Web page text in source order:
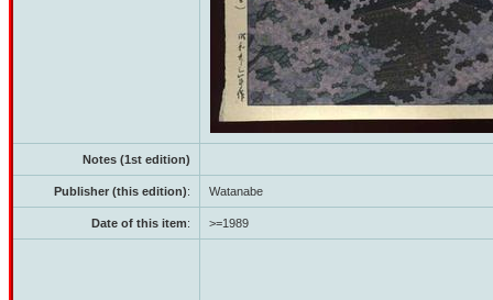
Notes (1st edition)
Publisher (this edition): Watanabe
Date of this item: >=1989